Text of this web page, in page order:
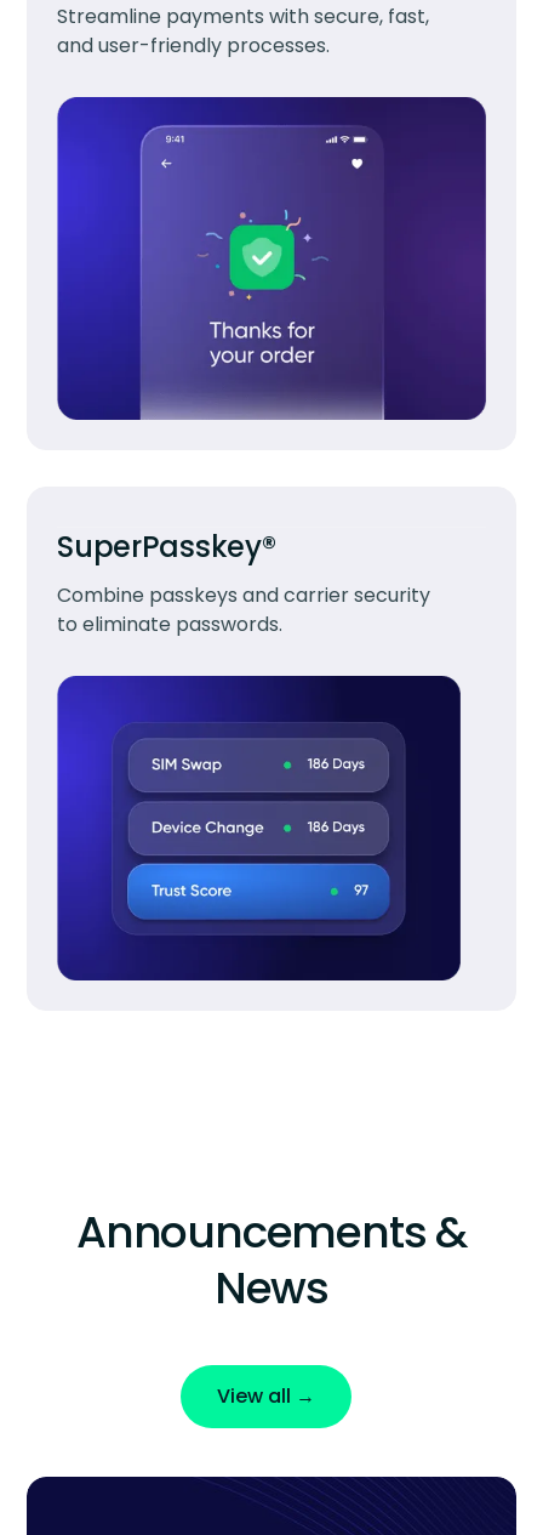
Streamline payments with secure, fast,
and user-friendly processes.
SuperPasskey®
Combine passkeys and carrier security
to eliminate passwords.
Announcements &
News
View all →